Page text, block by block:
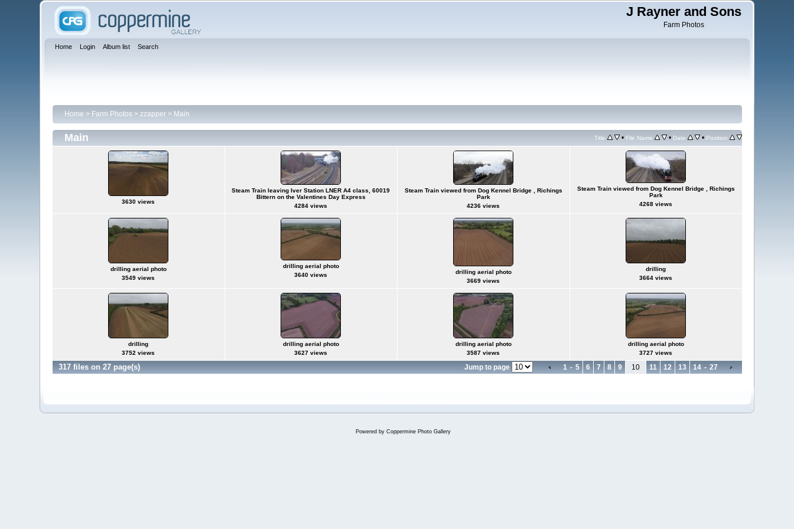
J Rayner and Sons
Farm Photos
Home Login Album list Search
Home > Farm Photos> zzapper> Main
Main Title • File Name • Date • Position
3630 views
Steam Train leaving Iver Station LNER A4 class, 60019
Bittern on the Valentines Day Express
4284 views
Steam Train viewed from Dog Kennel Bridge , Richings
Park
4236 views
Steam Train viewed from Dog Kennel Bridge , Richings
Park
4268 views
drilling aerial photo
3549 views
drilling aerial photo
3640 views
drilling aerial photo
3669 views
drilling
3664 views
drilling
3752 views
drilling aerial photo
3627 views
drilling aerial photo
3587 views
drilling aerial photo
3727 views
317 files on 27 page(s) Jump to page 1 - 5 6 7 8 9 10 11 12 13 14 - 27
Powered by Coppermine Photo Gallery